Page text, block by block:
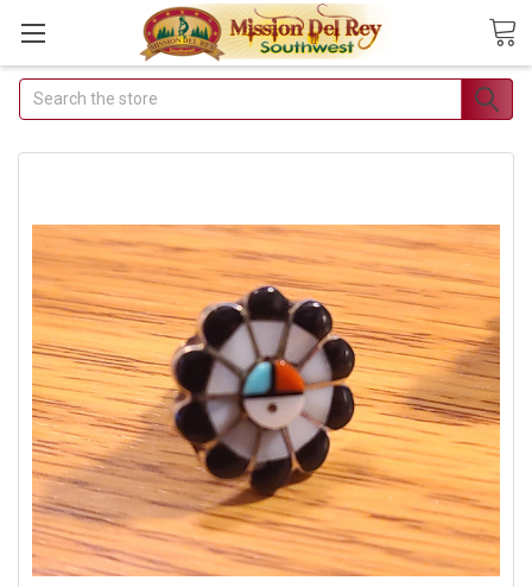
Join Our Free Buyer's
Club
Discounts
Join Now & Save On Your Order
Search